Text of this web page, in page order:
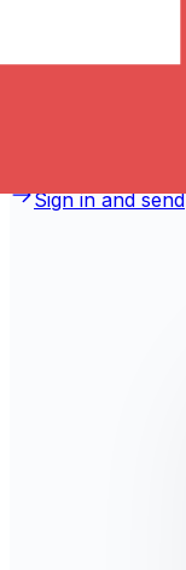
Sign in and send